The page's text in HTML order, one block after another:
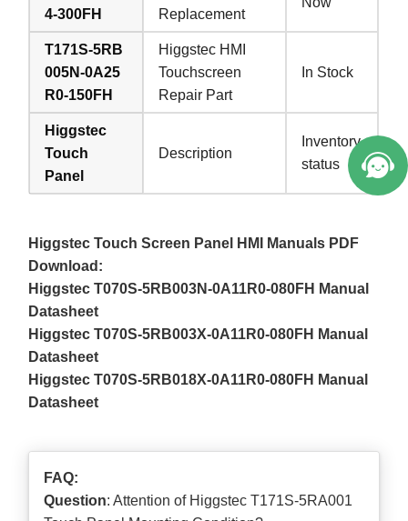
4-300FH
Replacement
T171S-5RB
005N-0A25
R0-150FH
Higgstec HMI
Touchscreen
Repair Part
In Stock
Higgstec
Touch
Panel
Description
Inventory
status
Higgstec Touch Screen Panel HMI Manuals PDF
Download:
Higgstec T070S-5RB003N-0A11R0-080FH Manual
Datasheet
Higgstec T070S-5RB003X-0A11R0-080FH Manual
Datasheet
Higgstec T070S-5RB018X-0A11R0-080FH Manual
Datasheet
FAQ:
Question: Attention of Higgstec T171S-5RA001